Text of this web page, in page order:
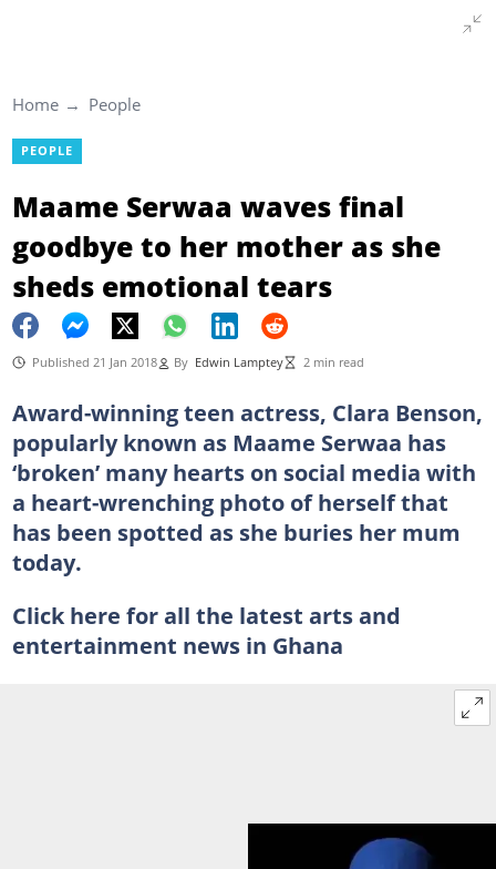
Home People
PEOPLE
Maame Serwaa waves final
goodbye to her mother as she
sheds emotional tears
Published 21 Jan 2018 By Edwin Lamptey 2 min read
Award-winning teen actress, Clara Benson,
popularly known as Maame Serwaa has
‘broken’ many hearts on social media with
a heart-wrenching photo of herself that
has been spotted as she buries her mum
today.
Click here for all the latest arts and
entertainment news in Ghana